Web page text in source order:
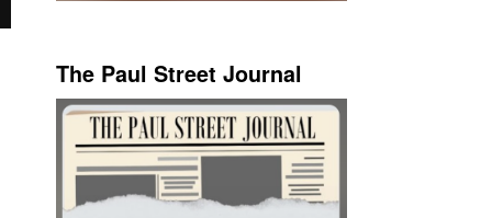
The Paul Street Journal